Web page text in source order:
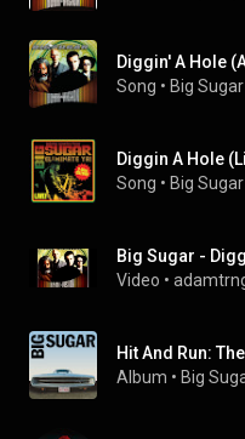
Diggin' A Hole
Song • Big Sugar
Diggin A Hole
Song • Big Sugar
Big Sugar -
Video •
Hit And Run:
Album • Big